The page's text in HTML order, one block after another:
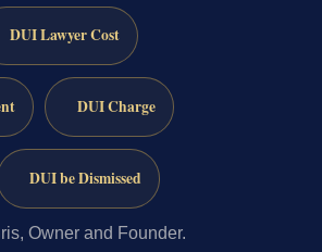
DUI Lawyer Cost
DUI Charge
DUI be Dismissed
Owner and Founder.